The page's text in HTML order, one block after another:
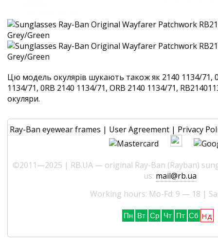
Цю модель окулярів шукають також як 2140 1134/71,
1134/71, 0RB 2140 1134/71, ORB 2140 1134/71,
окуляри.
Ray-Ban eyewear frames | User Agreement | Privacy
©2011—2025 | RB.UA — original Ray-Ban (Rayban)
us: mail@rb.ua
Working hours: Mo-Fd: 9 — 18 |
Пн Вт Ср Чт Пт Сб Нд